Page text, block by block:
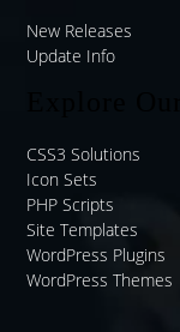
New Releases
Update Info
CSS3 Solutions
Icon Sets
PHP Scripts
Site Templates
WordPress Plugins
WordPress Themes